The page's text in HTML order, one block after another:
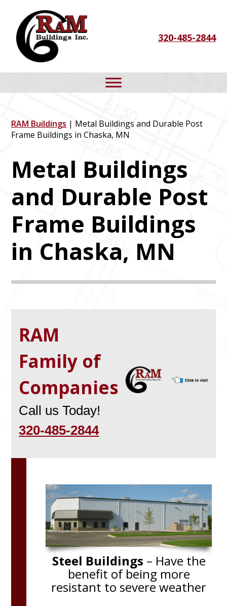
primary
navigation
main
content
footer
320-485-2844
RAM Buildings | Metal Buildings and Durable Post
Frame Buildings in Chaska, MN
Metal Buildings
and Durable Post
Frame Buildings
in Chaska, MN
RAM
Family of
Companies
Call us Today!
320-485-2844
Steel Buildings – Have the
benefit of being more
resistant to severe weather
They
as the job
structurally
at
“We enjoyed working with Brad. We
totally different idea of what we
going to do before we sat down
Brad had such good suggestions
many of them were implemented.
Carpenters did a super job!
turned out perfect!”